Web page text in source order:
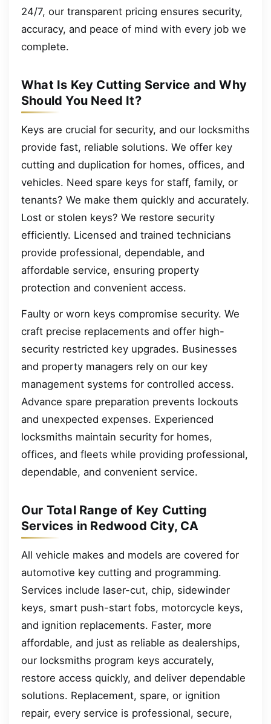
24/7, our transparent pricing ensures security,
accuracy, and peace of mind with every job we
complete.
What Is Key Cutting Service and Why
Should You Need It?
Keys are crucial for security, and our locksmiths
provide fast, reliable solutions. We offer key
cutting and duplication for homes, offices, and
vehicles. Need spare keys for staff, family, or
tenants? We make them quickly and accurately.
Lost or stolen keys? We restore security
efficiently. Licensed and trained technicians
provide professional, dependable, and
affordable service, ensuring property
protection and convenient access.
Faulty or worn keys compromise security. We
craft precise replacements and offer high-
security restricted key upgrades. Businesses
and property managers rely on our key
management systems for controlled access.
Advance spare preparation prevents lockouts
and unexpected expenses. Experienced
locksmiths maintain security for homes,
offices, and fleets while providing professional,
dependable, and convenient service.
Our Total Range of Key Cutting
Services in Redwood City, CA
All vehicle makes and models are covered for
automotive key cutting and programming.
Services include laser-cut, chip, sidewinder
keys, smart push-start fobs, motorcycle keys,
and ignition replacements. Faster, more
affordable, and just as reliable as dealerships,
our locksmiths program keys accurately,
restore access quickly, and deliver dependable
solutions. Replacement, spare, or ignition
repair, every service is professional, secure,